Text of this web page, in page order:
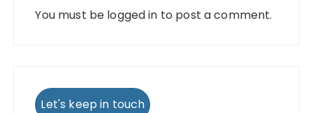
You must be logged in to post a comment.
Let's keep in touch